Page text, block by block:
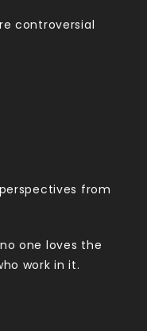
controversial
from
one loves the
work in it.